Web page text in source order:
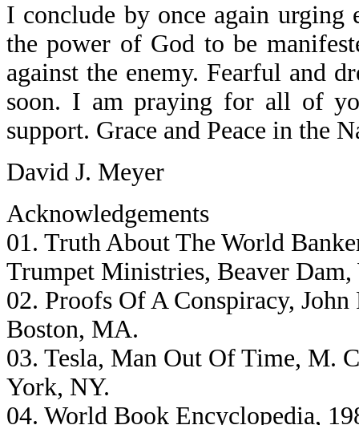
I conclude by once again
the power of God to be
against the enemy. Fearful and
soon. I am praying for all of
support. Grace and Peace in the
David J. Meyer
Acknowledgements
01. Truth About The World
Trumpet Ministries, Beaver
02. Proofs Of A Conspiracy,
Boston, MA.
03. Tesla, Man Out Of Time, M.
York, NY.
04. World Book Encyclopedia,